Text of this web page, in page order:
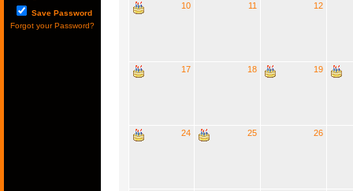
Save Password
Forgot your Password?
10 11 12
17 18 19
24 25 26